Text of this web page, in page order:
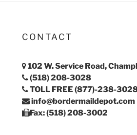
CONTACT
102 W. Service Road,
(518) 208-3028
TOLL FREE (877)-238-
info@bordermaildepot.com
Fax: (518) 208-3002